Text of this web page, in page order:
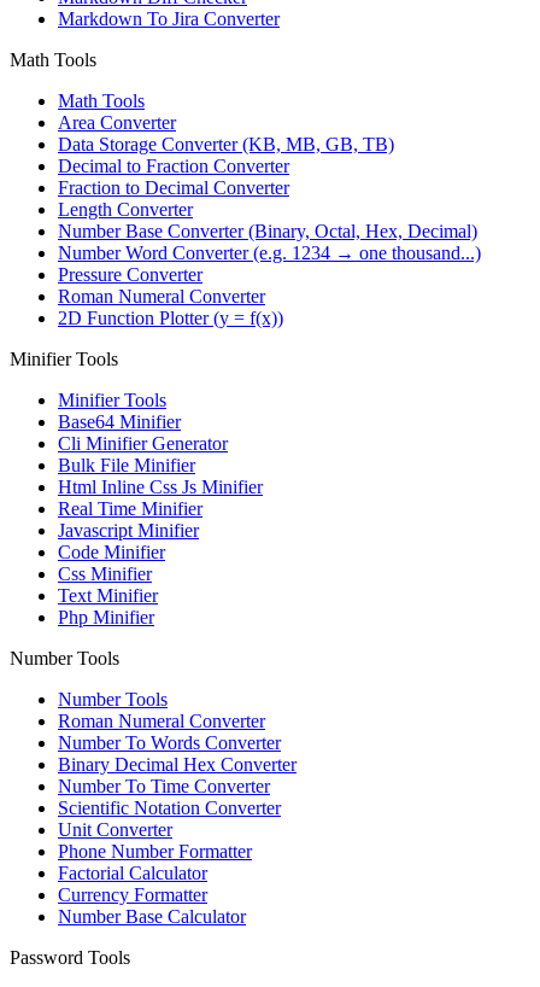
Markdown To Jira Converter
Math Tools
Math Tools
Area Converter
Data Storage Converter (KB, MB, GB, TB)
Decimal to Fraction Converter
Fraction to Decimal Converter
Length Converter
Number Base Converter (Binary, Octal, Hex, Decimal)
Number Word Converter (e.g. 1234 → one thousand...)
Pressure Converter
Roman Numeral Converter
2D Function Plotter (y = f(x))
Minifier Tools
Minifier Tools
Base64 Minifier
Cli Minifier Generator
Bulk File Minifier
Html Inline Css Js Minifier
Real Time Minifier
Javascript Minifier
Code Minifier
Css Minifier
Text Minifier
Php Minifier
Number Tools
Number Tools
Roman Numeral Converter
Number To Words Converter
Binary Decimal Hex Converter
Number To Time Converter
Scientific Notation Converter
Unit Converter
Phone Number Formatter
Factorial Calculator
Currency Formatter
Number Base Calculator
Password Tools